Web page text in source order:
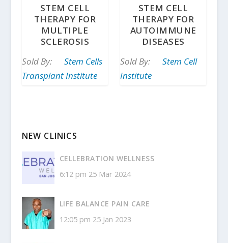
STEM CELL
THERAPY FOR
MULTIPLE
SCLEROSIS
Sold By:
Stem Cells
Transplant Institute
STEM CELL
THERAPY FOR
AUTOIMMUNE
DISEASES
Sold By:
Stem Cell
Institute
NEW CLINICS
CELLEBRATION WELLNESS
6:12 pm 25 Mar 2024
LIFE BALANCE PAIN CARE
12:05 pm 25 Jan 2023